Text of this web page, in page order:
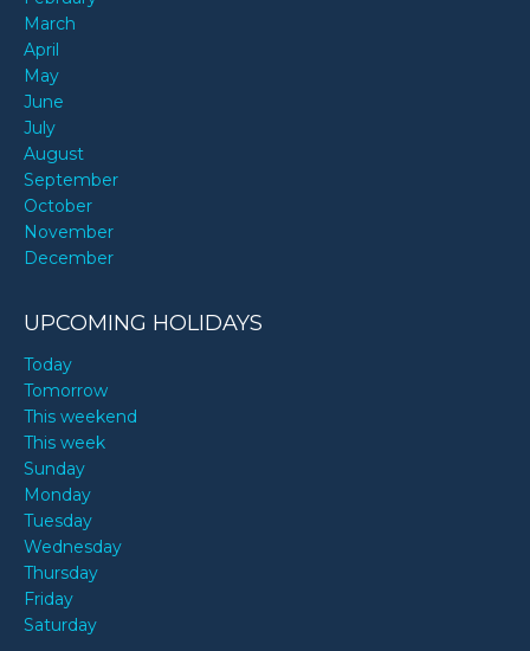
March
April
May
June
July
August
September
October
November
December
UPCOMING HOLIDAYS
Today
Tomorrow
This weekend
This week
Sunday
Monday
Tuesday
Wednesday
Thursday
Friday
Saturday